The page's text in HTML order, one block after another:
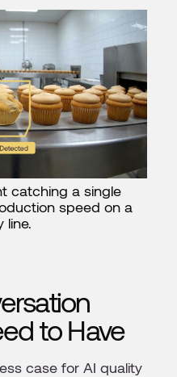
catching a single
speed on a
line.
to Have
case for AI quality